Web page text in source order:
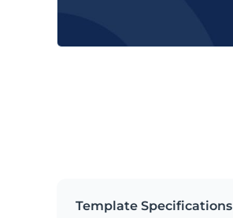
Template Specifications